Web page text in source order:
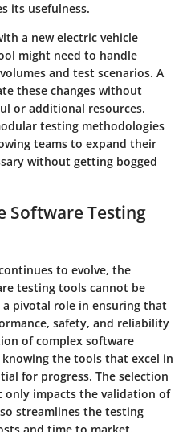
its usefulness.
a new electric vehicle
might need to handle
and test scenarios. A
these changes without
or additional resources.
testing methodologies
teams to expand their
without getting bogged
Software Testing
to evolve, the
testing tools cannot be
pivotal role in ensuring that
safety, and reliability
of complex software
the tools that excel in
for progress. The selection
impacts the validation of
streamlines the testing